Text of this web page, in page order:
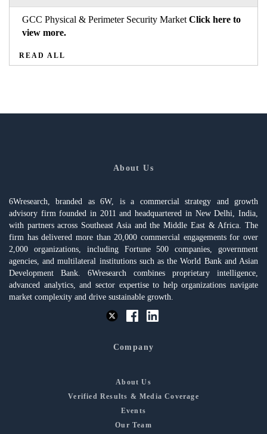
GCC Physical & Perimeter Security Market Click here to
view more.
READ ALL
About Us
6Wresearch, branded as 6W, is a commercial strategy and growth
advisory firm founded in 2011 and headquartered in New Delhi, India,
with partners across Southeast Asia and the Middle East & Africa. The
firm has delivered more than 20,000 commercial engagements for over
2,000 organizations, including Fortune 500 companies, government
agencies, and multilateral institutions such as the World Bank and Asian
Development Bank. 6Wresearch combines proprietary intelligence,
advanced analytics, and sector expertise to help organizations navigate
market complexity and drive sustainable growth.
Company
About Us
Verified Results & Media Coverage
Events
Our Team